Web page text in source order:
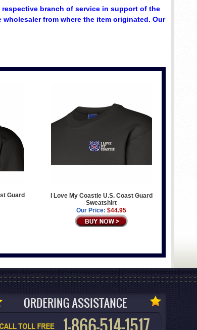
branch of service in support of the
wholesaler from where the item originated. Our
Guard
I Love My Coastie U.S. Coast Guard
Sweatshirt
Our Price: $44.95